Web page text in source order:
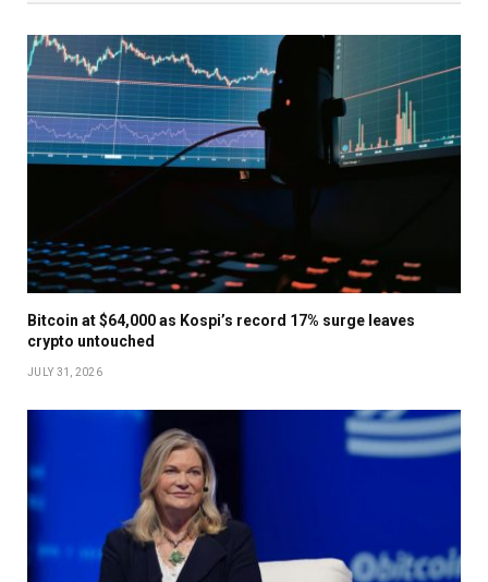
Bitcoin at $64,000 as Kospi’s record 17% surge leaves
crypto untouched
JULY 31, 2026